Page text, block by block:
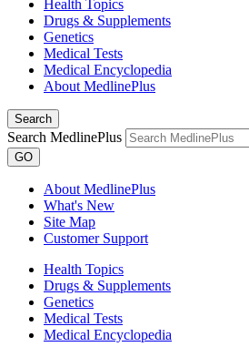
Health Topics
Drugs & Supplements
Genetics
Medical Tests
Medical Encyclopedia
About MedlinePlus
Search
Search MedlinePlus
GO
About MedlinePlus
What's New
Site Map
Customer Support
Health Topics
Drugs & Supplements
Genetics
Medical Tests
Medical Encyclopedia